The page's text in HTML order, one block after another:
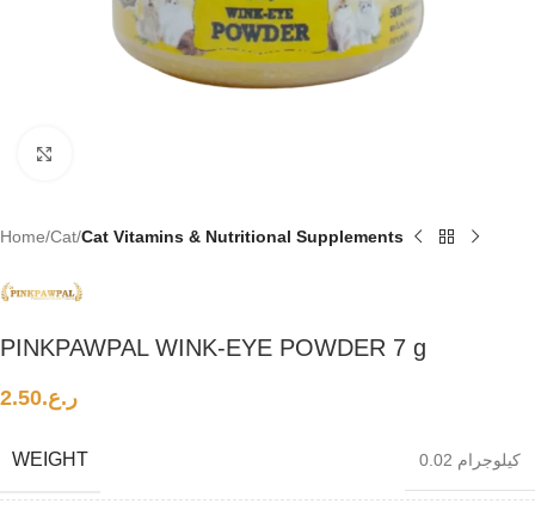
Home Cat Cat Vitamins & Nutritional Supplements
PINKPAWPAL WINK-EYE POWDER 7 g
ر.ع.2.50
WEIGHT 0.02 كيلوجرام